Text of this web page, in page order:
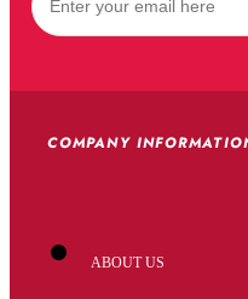
COMPANY
ABOUT US